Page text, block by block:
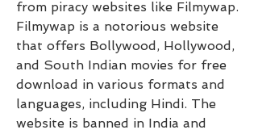
from piracy websites like Filmywap.
Filmywap is a notorious website
that offers Bollywood, Hollywood,
and South Indian movies for free
download in various formats and
languages, including Hindi. The
website is banned in India and